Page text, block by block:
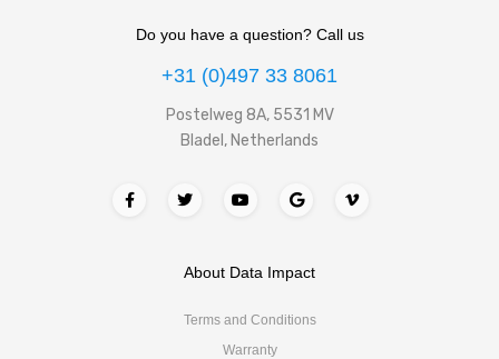
Do you have a question? Call us
+31 (0)497 33 8061
Postelweg 8A, 5531 MV
Bladel, Netherlands
About Data Impact
Terms and Conditions
Warranty